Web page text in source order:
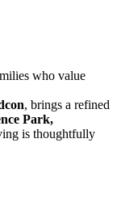
who value
, brings a refined
Park,
is thoughtfully